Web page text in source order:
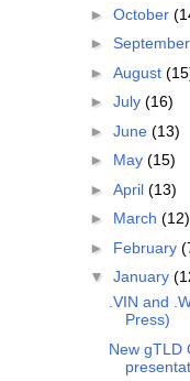
► October
► September
► August
► July (16)
► June (13)
► May (15)
► April (13)
► March (12)
► February
▼ January
.VIN and
Press)
New gTLD